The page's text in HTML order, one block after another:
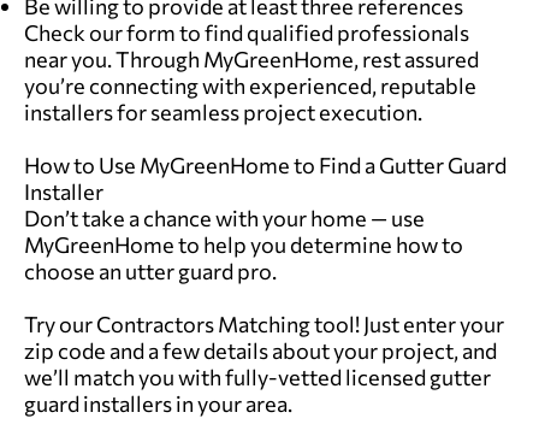
Be willing to provide at least three references
Check our formto find qualified professionals
near you. Through MyGreenHome, rest assured
you’re connecting with experienced, reputable
installers for seamless project execution.
How to Use MyGreenHome to Find a Gutter Guard
Installer
Don’t take a chance with your home — use
MyGreenHome to help you determine how to
choose an utter guard pro.
Try ourContractors Matching tool! Just enter your
zip code and a few details about your project, and
we’ll match you with fully-vetted licensed gutter
guard installers in your area.